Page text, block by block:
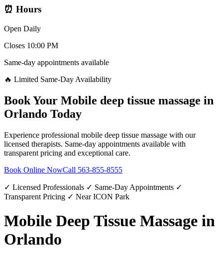
⏰ Hours
Open Daily
Closes 10:00 PM
Same-day appointments available
🔥 Limited Same-Day Availability
Book Your Mobile deep tissue massage in
Orlando Today
Experience professional mobile deep tissue massage with our
licensed therapists. Same-day appointments available with
transparent pricing and exceptional care.
Book Online NowCall 563-855-8555
✓ Licensed Professionals ✓ Same-Day Appointments ✓
Transparent Pricing ✓ Near ICON Park
Mobile Deep Tissue Massage in
Orlando